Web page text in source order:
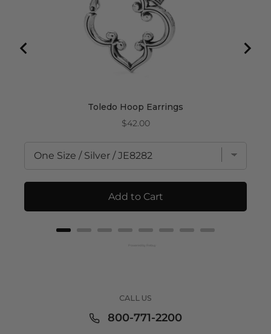
Toledo Hoop Earrings
Price
$42.00
Add to Cart
CALL US
800-771-2200